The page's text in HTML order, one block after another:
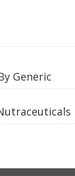
Generic